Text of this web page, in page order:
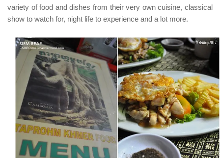
variety of food and dishes from their very own cuisine, classical
show to watch for, night life to experience and a lot more.